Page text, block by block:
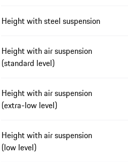
Height with steel suspension
Height with air suspension
(standard level)
Height with air suspension
(extra-low level)
Height with air suspension
(low level)